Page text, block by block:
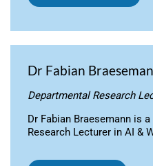
Dr Fabian
Departmental Research
Dr Fabian Braesemann is a
Research Lecturer in AI &